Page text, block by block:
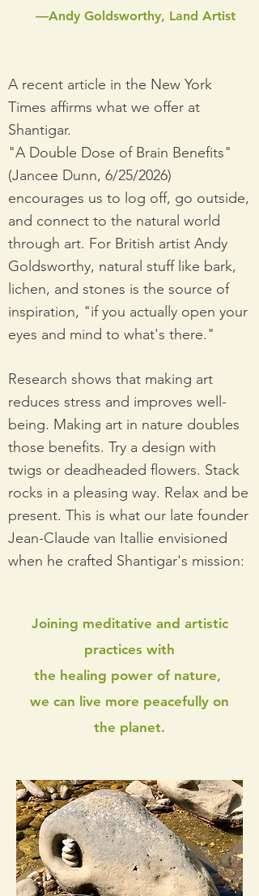
—Andy Goldsworthy, Land Artist
A recent article in the New York
Times affirms what we offer at
Shantigar.
"A Double Dose of Brain Benefits"
(Jancee Dunn, 6/25/2026)
encourages us to log off, go outside,
and connect to the natural world
through art. For British artist Andy
Goldsworthy, natural stuff like bark,
lichen, and stones is the source of
inspiration, "if you actually open your
eyes and mind to what's there."
Research shows that making art
reduces stress and improves well-
being. Making art in nature doubles
those benefits. Try a design with
twigs or deadheaded flowers. Stack
rocks in a pleasing way. Relax and be
present. This is what our late founder
Jean-Claude van Itallie envisioned
when he crafted Shantigar's mission:
Joining meditative and artistic
practices with
the healing power of nature,
we can live more peacefully on
the planet.